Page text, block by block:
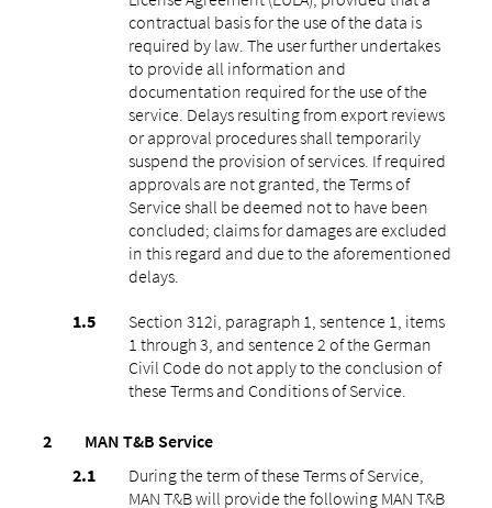
contractual basis for the use of the data is
required by law. The user further undertakes
to provide all information and
documentation required for the use of the
service. Delays resulting from export reviews
or approval procedures shall temporarily
suspend the provision of services. If required
approvals are not granted, the Terms of
Service shall be deemed not to have been
concluded; claims for damages are excluded
in this regard and due to the aforementioned
delays.
Section 312i, paragraph 1, sentence 1, items
1 through 3, and sentence 2 of the German
Civil Code do not apply to the conclusion of
these Terms and Conditions of Service.
MAN T&B Service
During the term of these Terms of Service,
MAN T&B will provide the following MAN T&B